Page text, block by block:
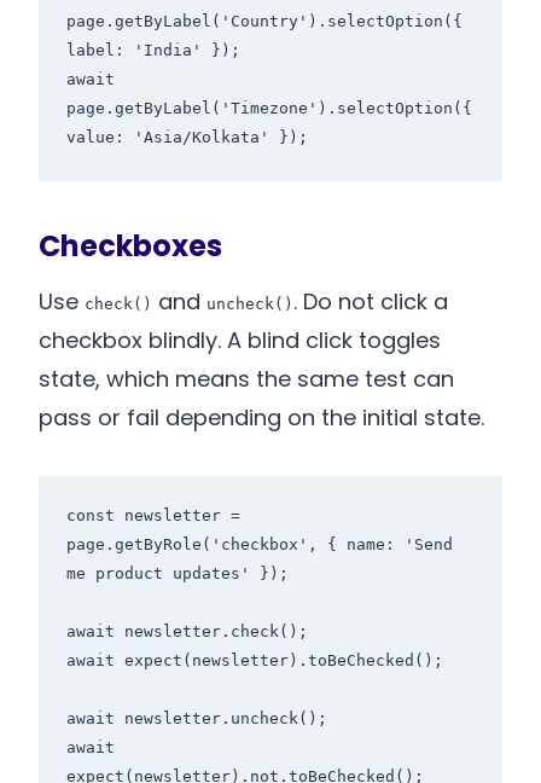
page.getByLabel('Country').selectOption({
label: 'India' });
await
page.getByLabel('Timezone').selectOption({
Checkboxes
Use check() and uncheck() . Do not click a
checkbox blindly. A blind click toggles
state, which means the same test can
pass or fail depending on the initial state.
const newsletter =
page.getByRole('checkbox', { name: 'Send
me product updates' });
await newsletter.check();
await expect(newsletter).toBeChecked();
await newsletter.uncheck();
await